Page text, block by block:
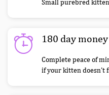
Small purebred
180 day
Complete peace of
if your kitten doesn’t